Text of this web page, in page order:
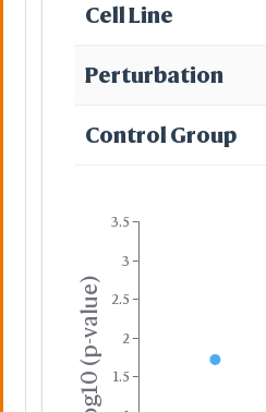
Cell Line
Perturbation
Control Group
-Log10 (p-value) 1.5
2
2.5
3
3.5